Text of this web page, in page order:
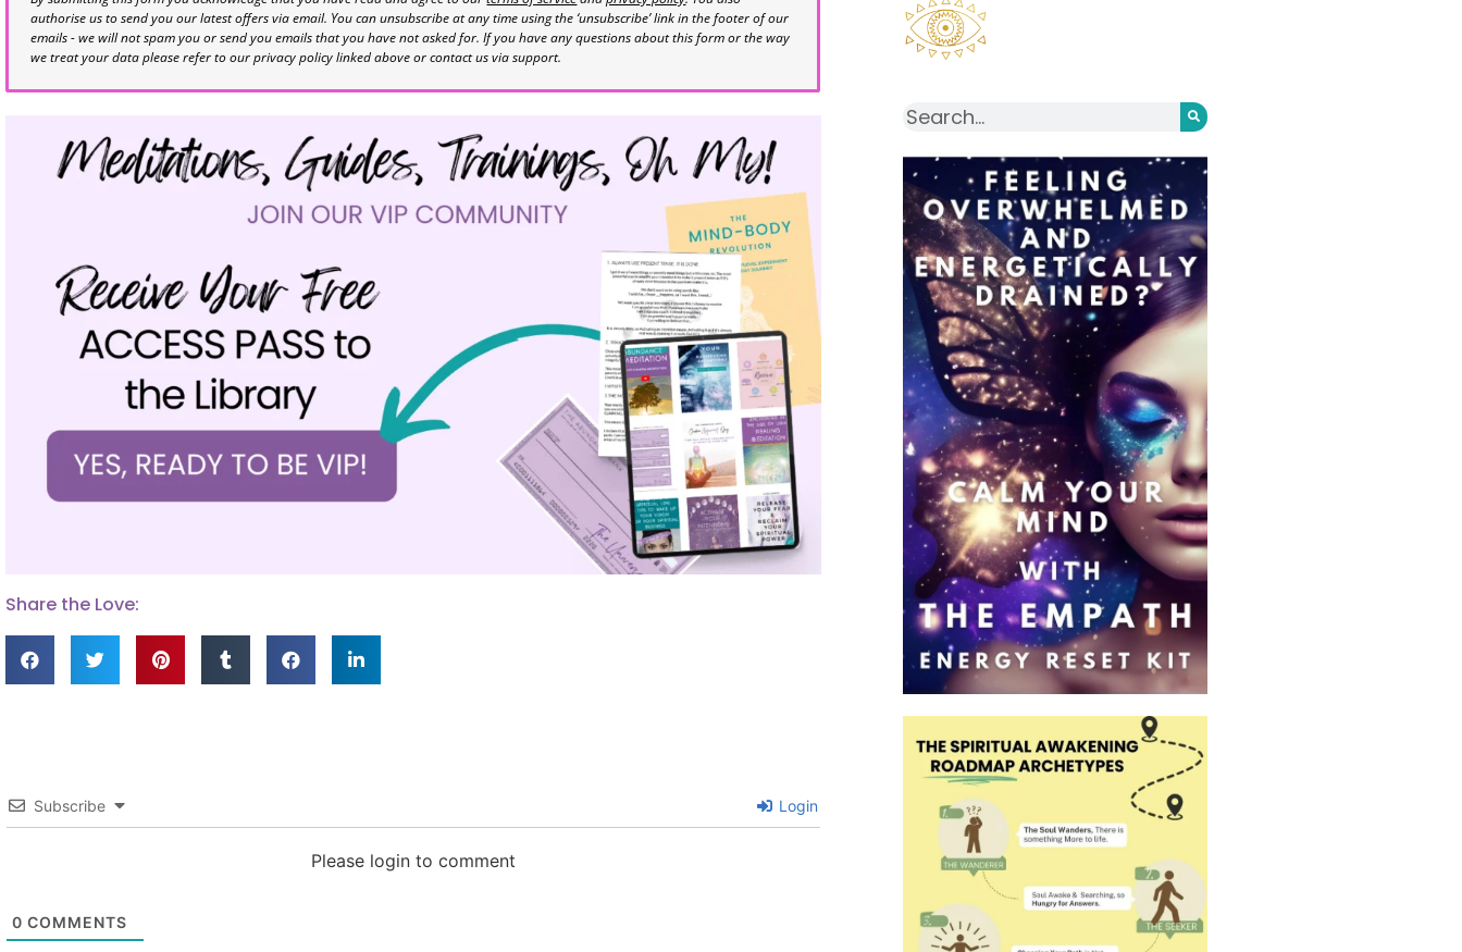
authorise us to send you our latest offers via email. You can unsubscribe at any time using the ‘unsubscribe’ link in the footer of our
emails - we will not spam you or send you emails that you have not asked for. If you have any questions about this form or the way
we treat your data please refer to our privacy policy linked above or contact us via support.
Share the Love:
Subscribe Login
Please login to comment
0 COMMENTS